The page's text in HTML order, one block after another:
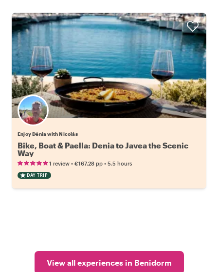
Enjoy Dénia with Nicolás
Bike, Boat & Paella: Denia to Javea the Scenic
Way
1 review • €167.28 pp • 5.5 hours
DAY TRIP
View all experiences in Benidorm